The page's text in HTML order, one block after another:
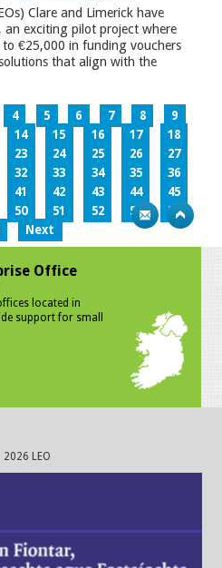
Clare and Limerick have
an exciting pilot project where
€25,000 in funding vouchers
that align with the
4 5 6 7 8
9
14 15 16 17
18
23 24 25 26
27
32 33 34 35
36
41 42 43 44
45
50 51 52 53
54
Next
Office
located in
support for small
LEO